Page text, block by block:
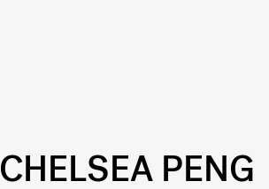
CHELSEA PENG